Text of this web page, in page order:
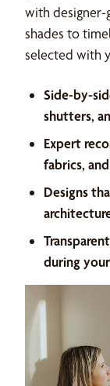
with designer-
shades to
selected with
Side-by-
shutters,
Expert
fabrics,
Designs
during